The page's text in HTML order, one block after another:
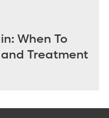
When To
Treatment